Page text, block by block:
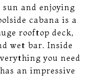
and enjoying
cabana is a
rooftop deck,
wet bar. Inside
you need
an impressive